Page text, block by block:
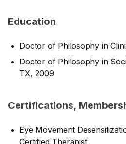
Education
Doctor of Philosophy in
Doctor of Philosophy in
TX, 2009
Certifications,
Eye Movement
Certified Therapist